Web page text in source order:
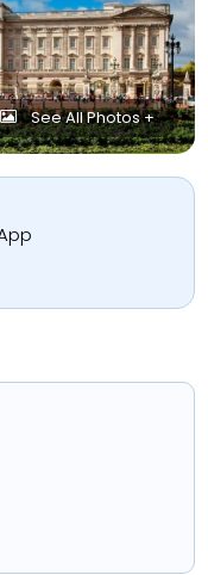
See All Photos +